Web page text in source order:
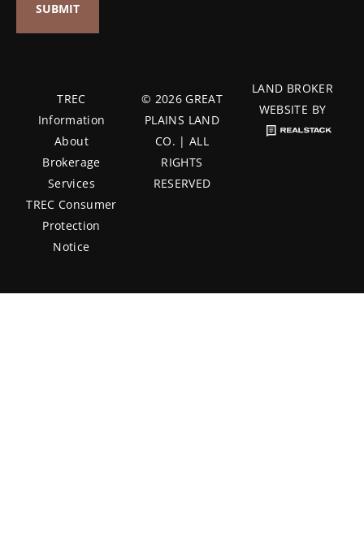
TREC
Information
About
Brokerage
Services
TREC Consumer
Protection
Notice
© 2026 GREAT
PLAINS LAND
CO. | ALL
RIGHTS
RESERVED
LAND BROKER
WEBSITE BY